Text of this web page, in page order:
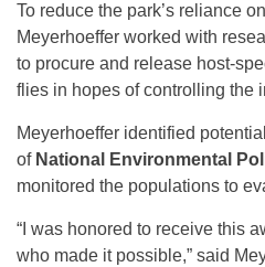
To reduce the park’s reliance
Meyerhoeffer worked with
to procure and release host-
flies in hopes of controlling the
Meyerhoeffer identified
of National Environmental
monitored the populations to
“I was honored to receive this
who made it possible,” said